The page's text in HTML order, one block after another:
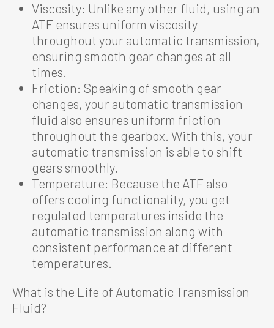
Viscosity: Unlike any other fluid, using an
ATF ensures uniform viscosity
throughout your automatic transmission,
ensuring smooth gear changes at all
times.
Friction: Speaking of smooth gear
changes, your automatic transmission
fluid also ensures uniform friction
throughout the gearbox. With this, your
automatic transmission is able to shift
gears smoothly.
Temperature: Because the ATF also
offers cooling functionality, you get
regulated temperatures inside the
automatic transmission along with
consistent performance at different
temperatures.
What is the Life of Automatic Transmission
Fluid?